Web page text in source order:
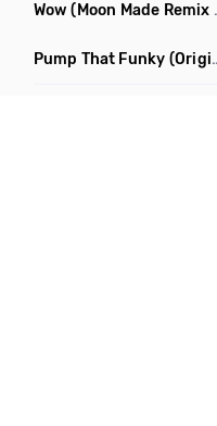
Wow (Moon Made Remix Dirty)
Pump That Funky (Original Mix)